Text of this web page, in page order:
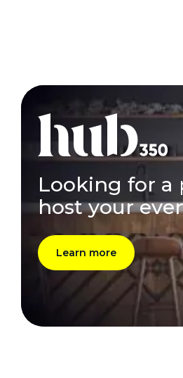
Looking for a
host your
Learn more